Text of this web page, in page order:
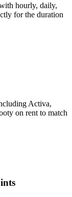
hourly, daily,
for the duration
Activa,
on rent to match